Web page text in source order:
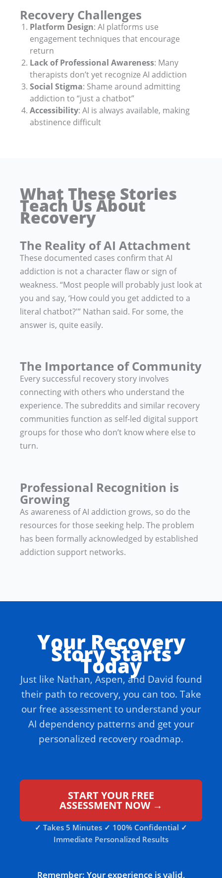
Recovery Challenges
Platform Design: AI platforms use
engagement techniques that encourage
return
Lack of Professional Awareness: Many
therapists don’t yet recognize AI addiction
Social Stigma: Shame around admitting
addiction to “just a chatbot”
Accessibility: AI is always available, making
abstinence difficult
What These Stories
Teach Us About
Recovery
The Reality of AI Attachment
These documented cases confirm that AI
addiction is not a character flaw or sign of
weakness. “Most people will probably just look at
you and say, ‘How could you get addicted to a
literal chatbot?'” Nathan said. For some, the
answer is, quite easily.
The Importance of Community
Every successful recovery story involves
connecting with others who understand the
experience. The subreddits and similar recovery
communities function as self-led digital support
groups for those who don’t know where else to
turn.
Professional Recognition is
Growing
As awareness of AI addiction grows, so do the
resources for those seeking help. The problem
has been formally acknowledged by established
addiction support networks.
Your Recovery
Story Starts
Today
Just like Nathan, Aspen, and David found
their path to recovery, you can too. Take
our free assessment to understand your
AI dependency patterns and get your
personalized recovery roadmap.
START YOUR FREE
ASSESSMENT NOW →
✓ Takes 5 Minutes ✓ 100% Confidential ✓
Immediate Personalized Results
Remember: Your experience is valid,